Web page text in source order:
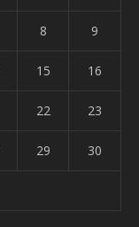
8 9
15 16
22 23
29 30